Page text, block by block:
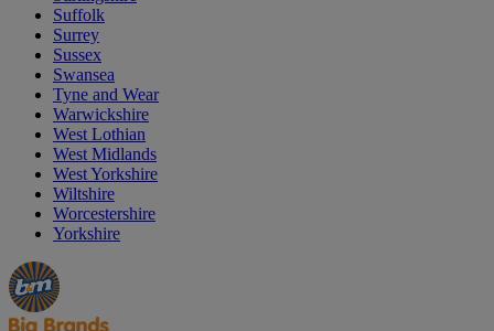
Suffolk
Surrey
Sussex
Swansea
Tyne and Wear
Warwickshire
West Lothian
West Midlands
West Yorkshire
Wiltshire
Worcestershire
Yorkshire
Manager's
Special
Occasions
&
Seasonal
Offers